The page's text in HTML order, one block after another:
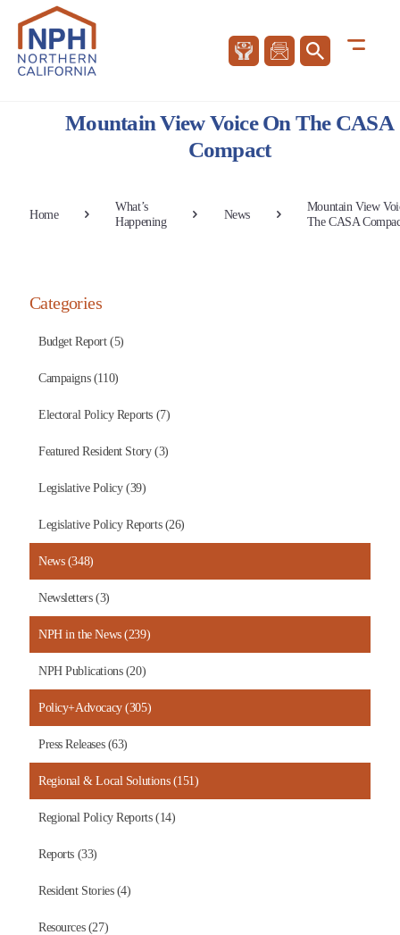
Mountain View Voice On The CASA
Compact
Home
What’s
Happening
News
Mountain View
The CASA
Categories
Budget Report (5)
Campaigns (110)
Electoral Policy Reports (7)
Featured Resident Story (3)
Legislative Policy (39)
Legislative Policy Reports (26)
News (348)
Newsletters (3)
NPH in the News (239)
NPH Publications (20)
Policy+Advocacy (305)
Press Releases (63)
Regional & Local Solutions (151)
Regional Policy Reports (14)
Reports (33)
Resident Stories (4)
Resources (27)